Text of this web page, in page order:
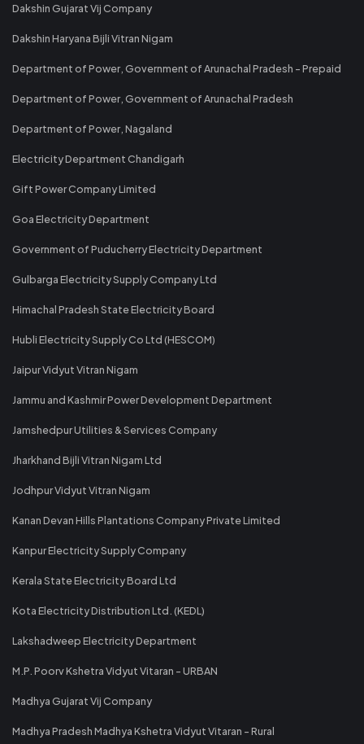
Dakshin Gujarat Vij Company
Dakshin Haryana Bijli Vitran Nigam
Department of Power, Government of Arunachal Pradesh - Prepaid
Department of Power, Government of Arunachal Pradesh
Department of Power, Nagaland
Electricity Department Chandigarh
Gift Power Company Limited
Goa Electricity Department
Government of Puducherry Electricity Department
Gulbarga Electricity Supply Company Ltd
Himachal Pradesh State Electricity Board
Hubli Electricity Supply Co Ltd (HESCOM)
Jaipur Vidyut Vitran Nigam
Jammu and Kashmir Power Development Department
Jamshedpur Utilities & Services Company
Jharkhand Bijli Vitran Nigam Ltd
Jodhpur Vidyut Vitran Nigam
Kanan Devan Hills Plantations Company Private Limited
Kanpur Electricity Supply Company
Kerala State Electricity Board Ltd
Kota Electricity Distribution Ltd. (KEDL)
Lakshadweep Electricity Department
M.P. Poorv Kshetra Vidyut Vitaran - URBAN
Madhya Gujarat Vij Company
Madhya Pradesh Madhya Kshetra Vidyut Vitaran - Rural